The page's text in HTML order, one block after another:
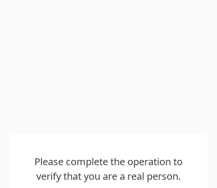
Please complete the operation to
verify that you are a real person.